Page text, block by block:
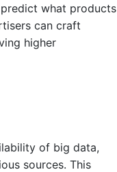
what products
can craft
higher
of big data,
sources. This